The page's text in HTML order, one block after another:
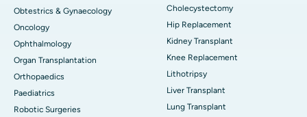
Obtestrics & Gynaecology
Oncology
Ophthalmology
Organ Transplantation
Orthopaedics
Paediatrics
Robotic Surgeries
Cholecystectomy
Hip Replacement
Kidney Transplant
Knee Replacement
Lithotripsy
Liver Transplant
Lung Transplant